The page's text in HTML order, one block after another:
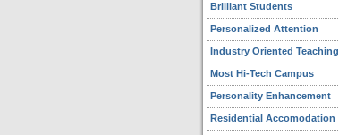
Brilliant Students
Personalized Attention
Industry Oriented Teaching
Most Hi-Tech Campus
Personality Enhancement
Residential Accomodation